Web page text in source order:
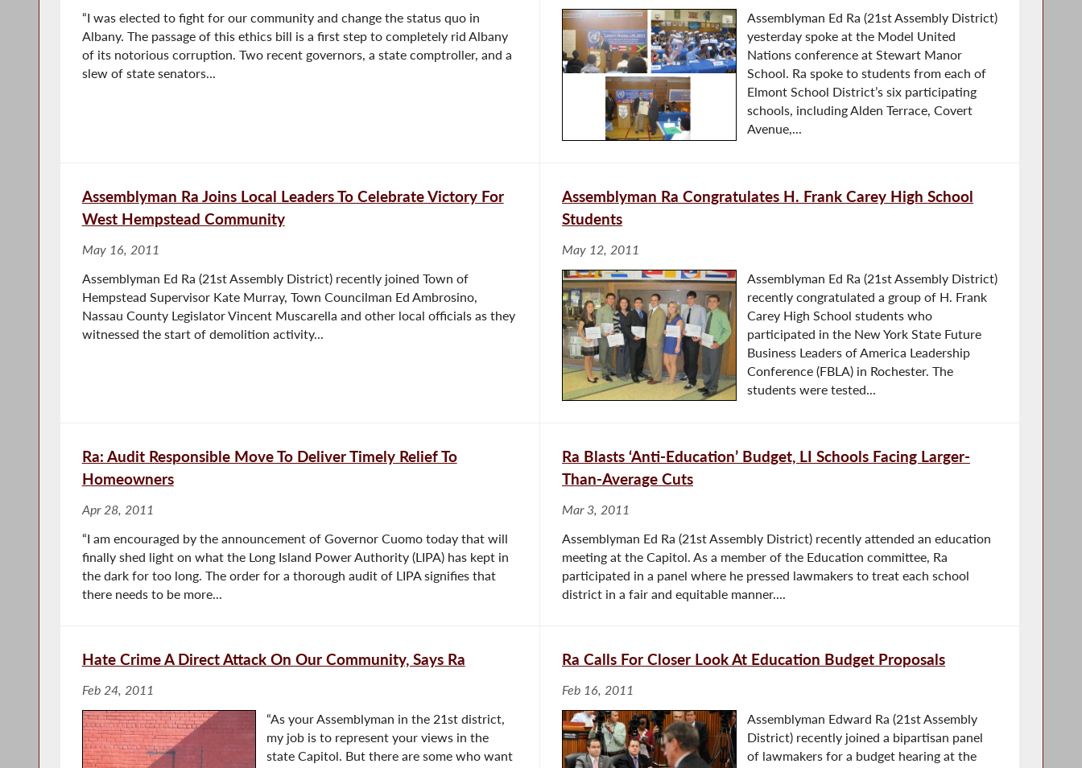
“I was elected to fight for our community and change the status quo in
Albany. The passage of this ethics bill is a first step to completely rid Albany
of its notorious corruption. Two recent governors, a state comptroller, and a
slew of state senators...
Assemblyman Ed Ra (21st Assembly District)
yesterday spoke at the Model United
Nations conference at Stewart Manor
School. Ra spoke to students from each of
Elmont School District’s six participating
schools, including Alden Terrace, Covert
Avenue,...
Assemblyman Ra Joins Local Leaders To Celebrate Victory For
West Hempstead Community
May 16, 2011
Assemblyman Ed Ra (21st Assembly District) recently joined Town of
Hempstead Supervisor Kate Murray, Town Councilman Ed Ambrosino,
Nassau County Legislator Vincent Muscarella and other local officials as they
witnessed the start of demolition activity...
Assemblyman Ra Congratulates H. Frank Carey High School
Students
May 12, 2011
Assemblyman Ed Ra (21st Assembly District)
recently congratulated a group of H. Frank
Carey High School students who
participated in the New York State Future
Business Leaders of America Leadership
Conference (FBLA) in Rochester. The
students were tested...
Ra: Audit Responsible Move To Deliver Timely Relief To
Homeowners
Apr 28, 2011
“I am encouraged by the announcement of Governor Cuomo today that will
finally shed light on what the Long Island Power Authority (LIPA) has kept in
the dark for too long. The order for a thorough audit of LIPA signifies that
there needs to be more...
Ra Blasts ‘Anti-Education’ Budget, LI Schools Facing Larger-
Than-Average Cuts
Mar 3, 2011
Assemblyman Ed Ra (21st Assembly District) recently attended an education
meeting at the Capitol. As a member of the Education committee, Ra
participated in a panel where he pressed lawmakers to treat each school
district in a fair and equitable manner....
Hate Crime A Direct Attack On Our Community, Says Ra
Feb 24, 2011
“As your Assemblyman in the 21st district,
my job is to represent your views in the
state Capitol. But there are some who want
Ra Calls For Closer Look At Education Budget Proposals
Feb 16, 2011
Assemblyman Edward Ra (21st Assembly
District) recently joined a bipartisan panel
of lawmakers for a budget hearing at the